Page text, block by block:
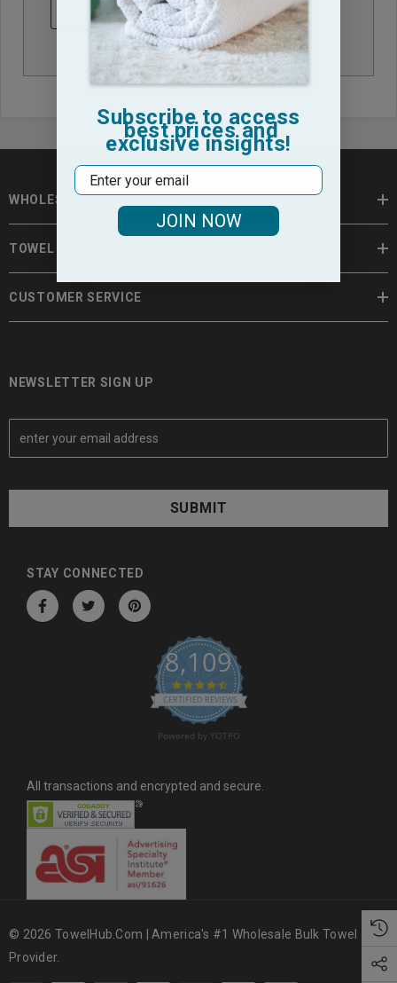
CREATE ACCOUNT
WHOLESALE TOWELS
TOWEL INFORMATION
CUSTOMER SERVICE
NEWSLETTER SIGN UP
E
a
A
STAY CONNECTED
8,109
4.6 star rating
CERTIFIED REVIEWS
Powered by YOTPO
All transactions and encrypted and secure.
© 2026 TowelHub.com | America's #1 Wholesale Bulk Towel
Provider.
Subscribe to access
best prices and
exclusive insights!
Email
JOIN NOW